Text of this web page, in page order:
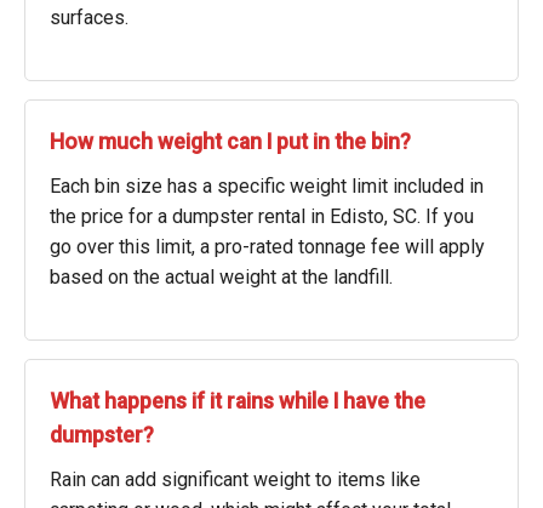
surfaces.
How much weight can I put in the bin?
Each bin size has a specific weight limit included in
the price for a dumpster rental in Edisto, SC. If you
go over this limit, a pro-rated tonnage fee will apply
based on the actual weight at the landfill.
What happens if it rains while I have the
dumpster?
Rain can add significant weight to items like